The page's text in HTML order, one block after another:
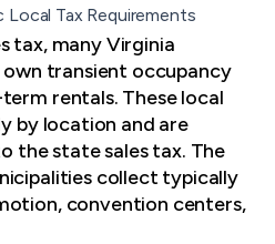
Tax Requirements
tax, many Virginia
transient occupancy
rentals. These local
by location and are
the state sales tax. The
collect typically
convention centers,